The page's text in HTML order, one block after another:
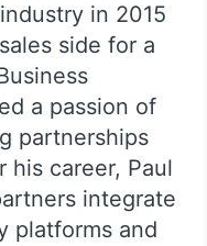
in 2015
side for a
a passion of
partnerships
his career, Paul
integrate
platforms and